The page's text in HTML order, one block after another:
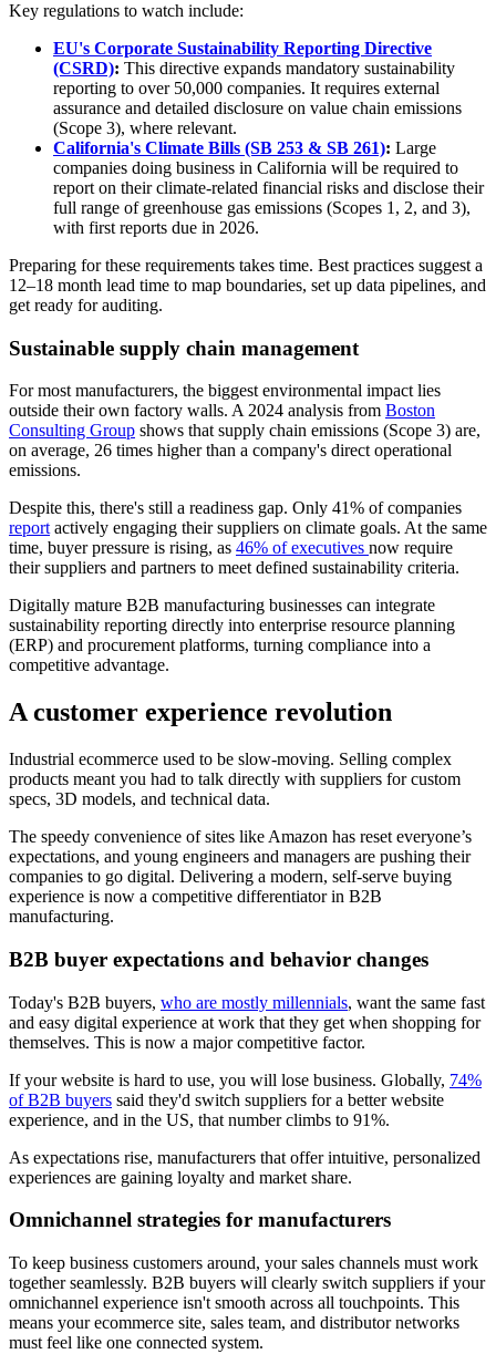
Key regulations to watch include:
EU's Corporate Sustainability Reporting Directive
(CSRD): This directive expands mandatory sustainability
reporting to over 50,000 companies. It requires external
assurance and detailed disclosure on value chain emissions
(Scope 3), where relevant.
California's Climate Bills (SB 253 & SB 261): Large
companies doing business in California will be required to
report on their climate-related financial risks and disclose their
full range of greenhouse gas emissions (Scopes 1, 2, and 3),
with first reports due in 2026.
Preparing for these requirements takes time. Best practices suggest a
12–18 month lead time to map boundaries, set up data pipelines, and
get ready for auditing.
Sustainable supply chain management
For most manufacturers, the biggest environmental impact lies
outside their own factory walls. A 2024 analysis from Boston
Consulting Group shows that supply chain emissions (Scope 3) are,
on average, 26 times higher than a company's direct operational
emissions.
Despite this, there's still a readiness gap. Only 41% of companies
reportactively engaging their suppliers on climate goals. At the same
time, buyer pressure is rising, as 46% of executives now require
their suppliers and partners to meet defined sustainability criteria.
Digitally mature B2B manufacturing businesses can integrate
sustainability reporting directly into enterprise resource planning
(ERP) and procurement platforms, turning compliance into a
competitive advantage.
A customer experience revolution
Industrial ecommerce used to be slow-moving. Selling complex
products meant you had to talk directly with suppliers for custom
specs, 3D models, and technical data.
The speedy convenience of sites like Amazon has reset everyone’s
expectations, and young engineers and managers are pushing their
companies to go digital. Delivering a modern, self-serve buying
experience is now a competitive differentiator in B2B
manufacturing.
B2B buyer expectations and behavior changes
Today's B2B buyers, who are mostly millennials, want the same fast
and easy digital experience at work that they get when shopping for
themselves. This is now a major competitive factor.
If your website is hard to use, you will lose business. Globally, 74%
of B2B buyers said they'd switch suppliers for a better website
experience, and in the US, that number climbs to 91%.
As expectations rise, manufacturers that offer intuitive, personalized
experiences are gaining loyalty and market share.
Omnichannel strategies for manufacturers
To keep business customers around, your sales channels must work
together seamlessly. B2B buyers will clearly switch suppliers if your
omnichannel experience isn't smooth across all touchpoints. This
means your ecommerce site, sales team, and distributor networks
must feel like one connected system.